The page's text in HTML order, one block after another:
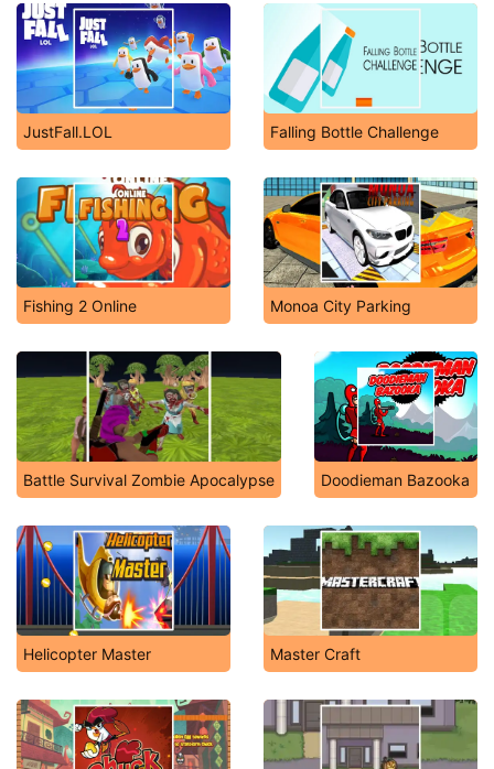
JustFall.LOL Falling Bottle Challenge
Fishing 2 Online Monoa City Parking
Battle Survival Zombie Apocalypse Doodieman Bazooka
Helicopter Master Master Craft